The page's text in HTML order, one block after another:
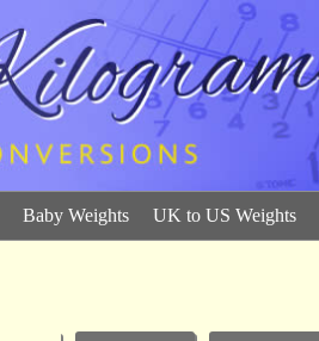
Baby Weights UK to US Weights